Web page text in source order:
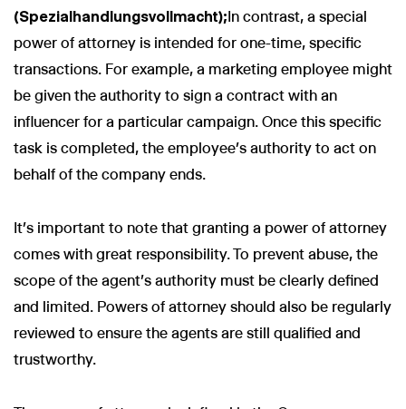
(Spezialhandlungsvollmacht);In contrast, a special
power of attorney is intended for one-time, specific
transactions. For example, a marketing employee might
be given the authority to sign a contract with an
influencer for a particular campaign. Once this specific
task is completed, the employee’s authority to act on
behalf of the company ends.
It’s important to note that granting a power of attorney
comes with great responsibility. To prevent abuse, the
scope of the agent's authority must be clearly defined
and limited. Powers of attorney should also be regularly
reviewed to ensure the agents are still qualified and
trustworthy.